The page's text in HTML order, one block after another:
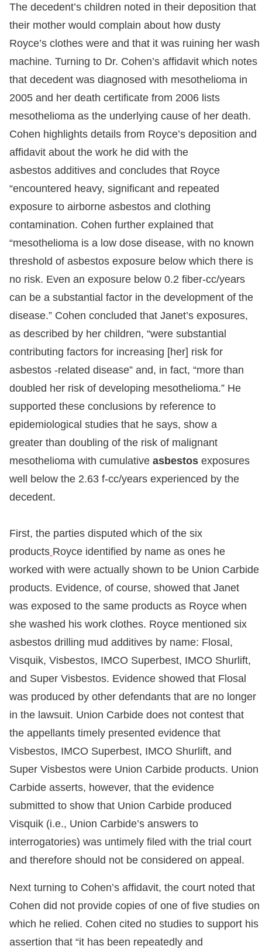
The decedent’s children noted in their deposition that
their mother would complain about how dusty
Royce’s clothes were and that it was ruining her wash
machine. Turning to Dr. Cohen’s affidavit which notes
that decedent was diagnosed with mesothelioma in
2005 and her death certificate from 2006 lists
mesothelioma as the underlying cause of her death.
Cohen highlights details from Royce’s deposition and
affidavit about the work he did with the
asbestos additives and concludes that Royce
“encountered heavy, significant and repeated
exposure to airborne asbestos and clothing
contamination. Cohen further explained that
“mesothelioma is a low dose disease, with no known
threshold of asbestos exposure below which there is
no risk. Even an exposure below 0.2 fiber-cc/years
can be a substantial factor in the development of the
disease.” Cohen concluded that Janet’s exposures,
as described by her children, “were substantial
contributing factors for increasing [her] risk for
asbestos -related disease” and, in fact, “more than
doubled her risk of developing mesothelioma.” He
supported these conclusions by reference to
epidemiological studies that he says, show a
greater than doubling of the risk of malignant
mesothelioma with cumulative asbestos exposures
well below the 2.63 f-cc/years experienced by the
decedent.
First, the parties disputed which of the six
products Royce identified by name as ones he
worked with were actually shown to be Union Carbide
products. Evidence, of course, showed that Janet
was exposed to the same products as Royce when
she washed his work clothes. Royce mentioned six
asbestos drilling mud additives by name: Flosal,
Visquik, Visbestos, IMCO Superbest, IMCO Shurlift,
and Super Visbestos. Evidence showed that Flosal
was produced by other defendants that are no longer
in the lawsuit. Union Carbide does not contest that
the appellants timely presented evidence that
Visbestos, IMCO Superbest, IMCO Shurlift, and
Super Visbestos were Union Carbide products. Union
Carbide asserts, however, that the evidence
submitted to show that Union Carbide produced
Visquik (i.e., Union Carbide’s answers to
interrogatories) was untimely filed with the trial court
and therefore should not be considered on appeal.
Next turning to Cohen’s affidavit, the court noted that
Cohen did not provide copies of one of five studies on
which he relied. Cohen cited no studies to support his
assertion that “it has been repeatedly and